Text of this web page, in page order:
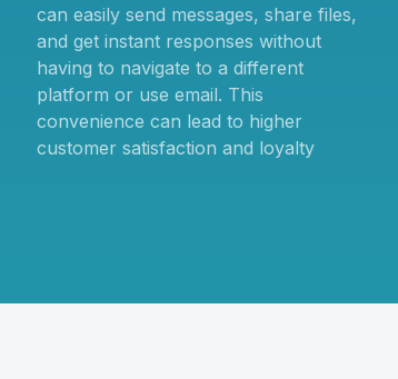
can easily send messages, share files,
and get instant responses without
having to navigate to a different
platform or use email. This
convenience can lead to higher
customer satisfaction and loyalty